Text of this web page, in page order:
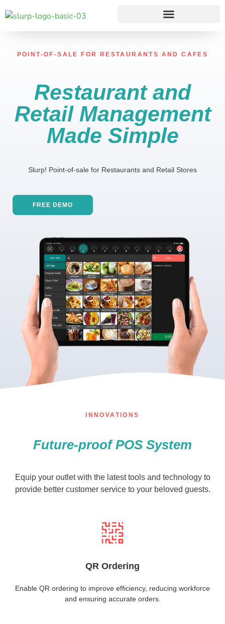
POINT-OF-SALE FOR RESTAURANTS AND CAFES
Restaurant and
Retail Management
Made Simple
Slurp! Point-of-sale for Restaurants and Retail Stores
FREE DEMO
INNOVATIONS
Future-proof POS System
Equip your outlet with the latest tools and technology to
provide better customer service to your beloved guests.
QR Ordering
Enable QR ordering to improve efficiency, reducing workforce
and ensuring accurate orders.